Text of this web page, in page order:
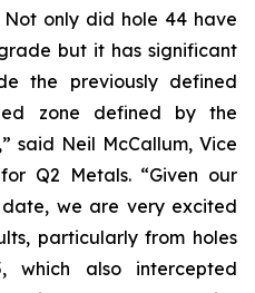
only did hole 44 have
but it has significant
the previously defined
zone defined by the
said Neil McCallum, Vice
Q2 Metals. “Given our
we are very excited
particularly from holes
which also intercepted